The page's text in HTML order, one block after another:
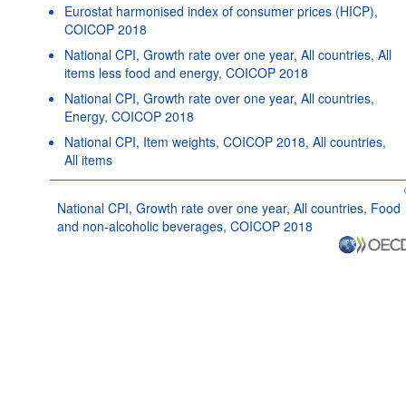
Eurostat harmonised index of consumer prices (HICP),
COICOP 2018
National CPI, Growth rate over one year, All countries, All
items less food and energy, COICOP 2018
National CPI, Growth rate over one year, All countries,
Energy, COICOP 2018
National CPI, Item weights, COICOP 2018, All countries,
All items
National CPI, Growth rate over one year, All countries, Food
and non-alcoholic beverages, COICOP 2018